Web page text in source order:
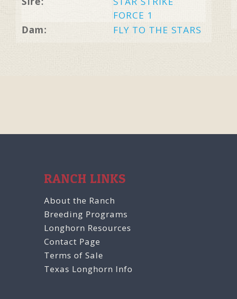
FORCE 1
Dam:
FLY TO THE STARS
RANCH LINKS
About the Ranch
Breeding Programs
Longhorn Resources
Contact Page
Terms of Sale
Texas Longhorn Info